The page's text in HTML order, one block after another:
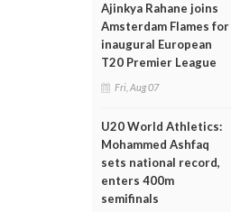
Ajinkya Rahane joins
Amsterdam Flames for
inaugural European
T20 Premier League
Fri, Aug 07
U20 World Athletics:
Mohammed Ashfaq
sets national record,
enters 400m
semifinals